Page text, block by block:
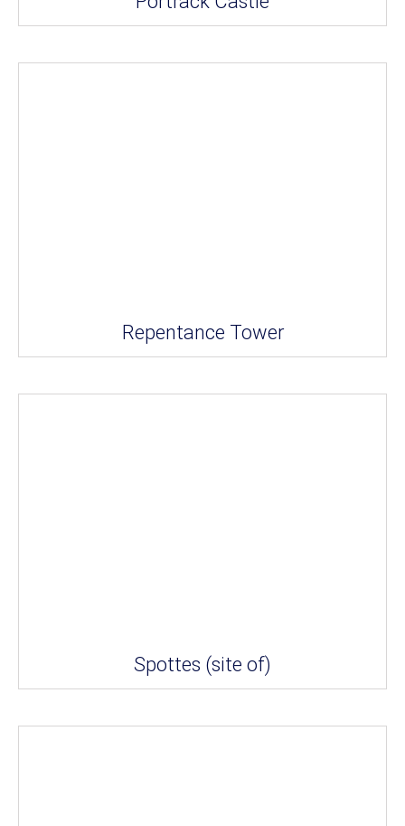
Repentance Tower
Spottes (site of)